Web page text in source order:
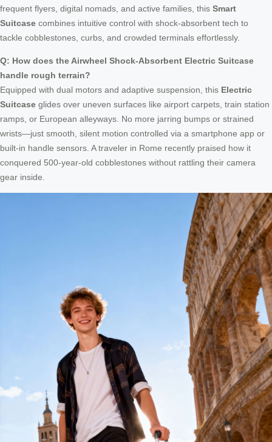
frequent flyers, digital nomads, and active families, this Smart
Suitcase combines intuitive control with shock-absorbent tech to
tackle cobblestones, curbs, and crowded terminals effortlessly.
Q: How does the Airwheel Shock-Absorbent Electric Suitcase
handle rough terrain?
Equipped with dual motors and adaptive suspension, this Electric
Suitcase glides over uneven surfaces like airport carpets, train station
ramps, or European alleyways. No more jarring bumps or strained
wrists—just smooth, silent motion controlled via a smartphone app or
built-in handle sensors. A traveler in Rome recently praised how it
conquered 500-year-old cobblestones without rattling their camera
gear inside.